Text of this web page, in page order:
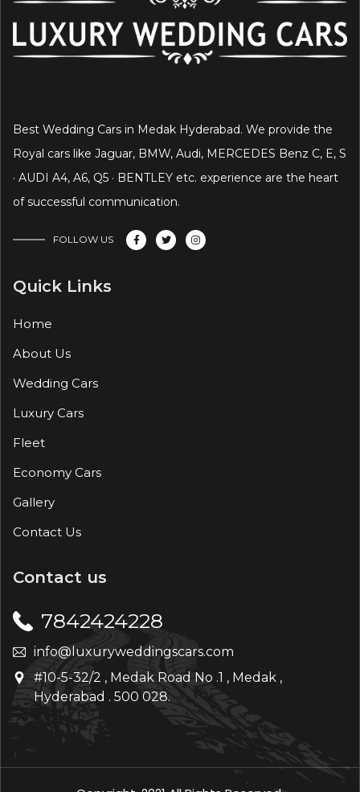
Best Wedding Cars in Medak Hyderabad. We provide the
Royal cars like Jaguar, BMW, Audi, MERCEDES Benz C, E, S
· AUDI A4, A6, Q5 · BENTLEY etc. experience are the heart
of successful communication.
FOLLOW US
Quick Links
Home
About Us
Wedding Cars
Luxury Cars
Fleet
Economy Cars
Gallery
Contact Us
Contact us
7842424228
info@luxuryweddingscars.com
#10-5-32/2 , Medak Road No .1 , Medak ,
Hyderabad . 500 028.